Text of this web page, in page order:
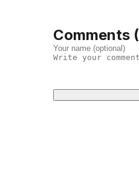
Comments (